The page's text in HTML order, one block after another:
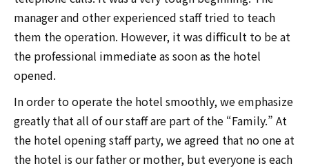
manager and other experienced staff tried to teach
them the operation. However, it was difficult to be at
the professional immediate as soon as the hotel
opened.
In order to operate the hotel smoothly, we emphasize
greatly that all of our staff are part of the “Family.” At
the hotel opening staff party, we agreed that no one at
the hotel is our father or mother, but everyone is each